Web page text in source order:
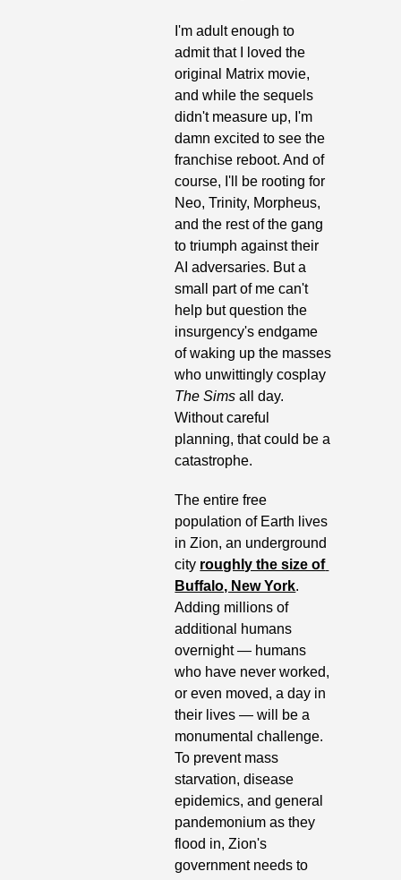
I'm adult enough to
admit that I loved the
original Matrix movie,
and while the sequels
didn't measure up, I'm
damn excited to see the
franchise reboot. And of
course, I'll be rooting for
Neo, Trinity, Morpheus,
and the rest of the gang
to triumph against their
AI adversaries. But a
small part of me can't
help but question the
insurgency's endgame
of waking up the masses
The Sims all day.
Without careful
planning, that could be a
catastrophe.
The entire free
population of Earth lives
in Zion, an underground
city roughly the size of
Buffalo, New York.
Adding millions of
additional humans
overnight — humans
who have never worked,
or even moved, a day in
their lives — will be a
monumental challenge.
To prevent mass
starvation, disease
epidemics, and general
pandemonium as they
flood in, Zion's
government needs to